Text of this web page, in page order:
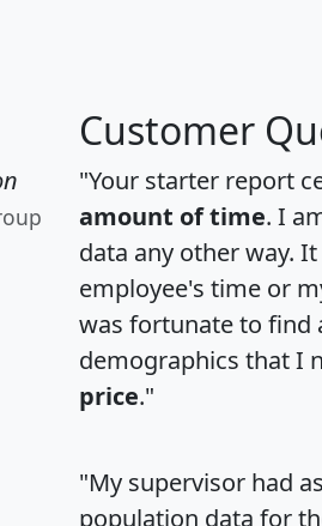
Customer
"Your starter report
amount of time. I
data any other way.
employee's time or
was fortunate to find
demographics that I
price."
"My supervisor had
population data for